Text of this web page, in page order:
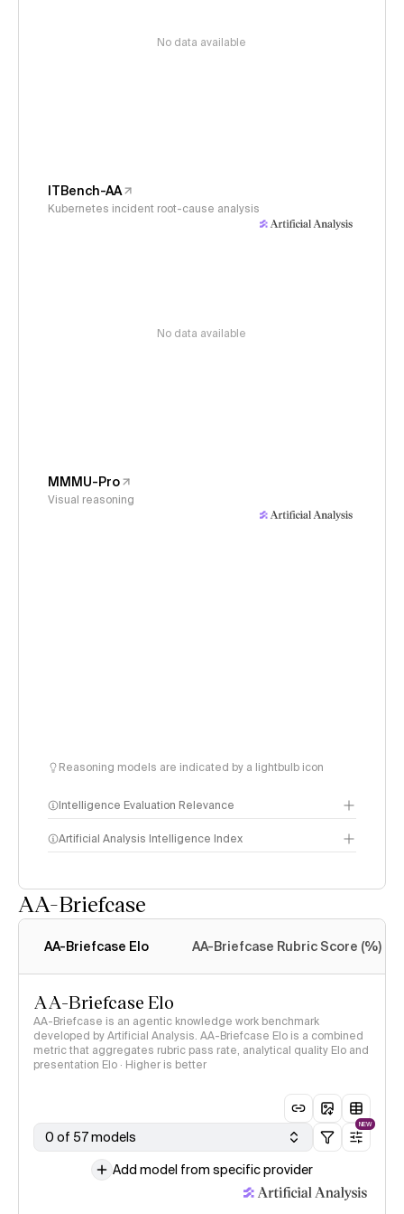
No data available
ITBench-AA
Kubernetes incident root-cause analysis
No data available
MMMU-Pro
Visual reasoning
Reasoning models are indicated by a lightbulb icon
Intelligence Evaluation Relevance
Artificial Analysis Intelligence Index
AA-Briefcase
AA-Briefcase Elo AA-Briefcase Rubric Score (%)
AA-Briefcase Elo
AA-Briefcase is an agentic knowledge work benchmark
developed by Artificial Analysis. AA-Briefcase Elo is a combined
metric that aggregates rubric pass rate, analytical quality Elo and
presentation Elo · Higher is better
0 of 57 models
NEW
Add model from specific provider